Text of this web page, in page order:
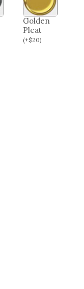
Golden
Pleat
(+$20)